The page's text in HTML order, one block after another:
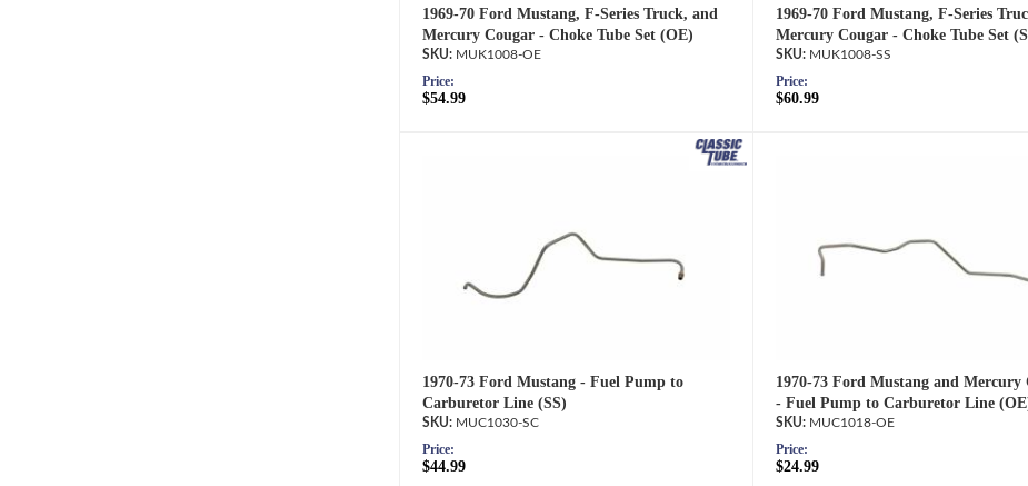
1969-70 Ford Mustang, F-Series Truck, and
Mercury Cougar - Choke Tube Set (OE)
MUK1008-OE
Price:
$54.99
1969-70 Ford Mustang, F-Series
Mercury Cougar - Choke Tube Set
MUK1008-SS
Price:
$60.99
1970-73 Ford Mustang - Fuel Pump to
Carburetor Line (SS)
MUC1030-SC
Price:
$44.99
1970-73 Ford Mustang and Mercury
- Fuel Pump to Carburetor Line
MUC1018-OE
Price:
$24.99